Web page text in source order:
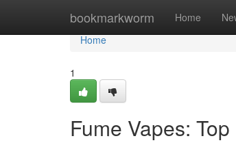
bookmarkworm Home
Home
Home
1
Fume Vapes: